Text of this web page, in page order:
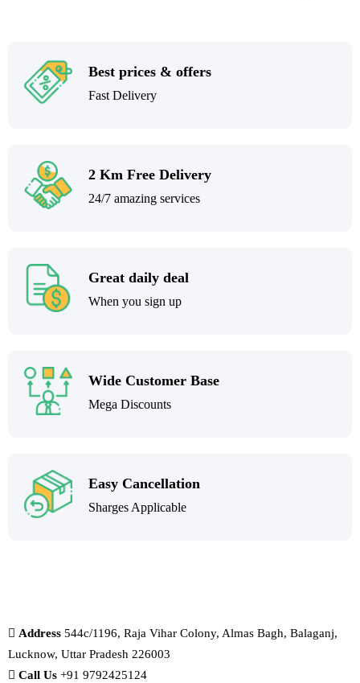
Best prices & offers
Fast Delivery
2 Km Free Delivery
24/7 amazing services
Great daily deal
When you sign up
Wide Customer Base
Mega Discounts
Easy Cancellation
Sharges Applicable
Address 544c/1196, Raja Vihar Colony, Almas Bagh, Balaganj,
Lucknow, Uttar Pradesh 226003
Call Us +91 9792425124